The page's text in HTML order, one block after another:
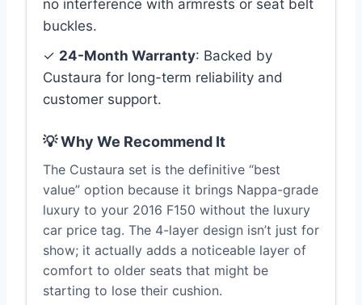
no interference with armrests or seat belt
buckles.
✓ 24-Month Warranty: Backed by
Custaura for long-term reliability and
customer support.
💡 Why We Recommend It
The Custaura set is the definitive “best
value” option because it brings Nappa-grade
luxury to your 2016 F150 without the luxury
car price tag. The 4-layer design isn’t just for
show; it actually adds a noticeable layer of
comfort to older seats that might be
starting to lose their cushion.